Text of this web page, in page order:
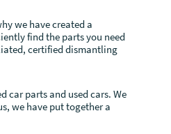
we have created a
find the parts you need
certified dismantling
car parts and used cars. We
we have put together a